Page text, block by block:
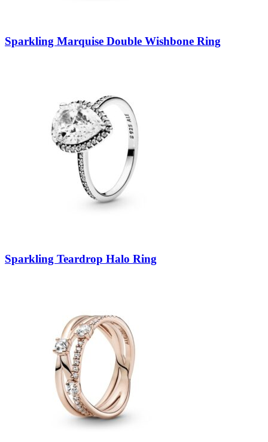
Sparkling Marquise Double Wishbone Ring
Sparkling Teardrop Halo Ring